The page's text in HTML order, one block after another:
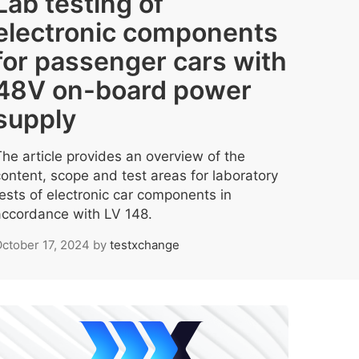
components
passenger cars with
on-board power
article provides an overview of the
scope and test areas for laboratory
of electronic car components in
with LV 148.
17, 2024 by testxchange